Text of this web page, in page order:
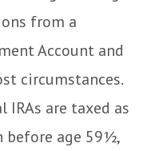
from a
Account and
circumstances.
are taxed as
before age 59½,